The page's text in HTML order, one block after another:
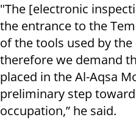
"The [electronic
the entrance to the
of the tools used by
therefore we demand
placed in the Al-Aqsa
preliminary step
occupation,” he said.